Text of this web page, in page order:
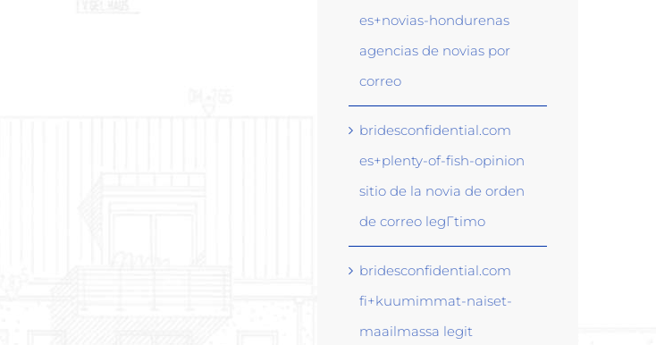
es+novias-hondurenas
agencias de novias por
correo
bridesconfidential.com
es+plenty-of-fish-opinion
sitio de la novia de orden
de correo legГ­timo
bridesconfidential.com
fi+kuumimmat-naiset-
maailmassa legit